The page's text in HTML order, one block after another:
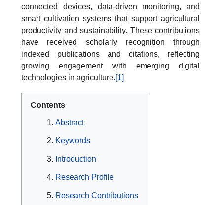
connected devices, data-driven monitoring, and
smart cultivation systems that support agricultural
productivity and sustainability. These contributions
have received scholarly recognition through
indexed publications and citations, reflecting
growing engagement with emerging digital
technologies in agriculture.[1]
Contents
Abstract
Keywords
Introduction
Research Profile
Research Contributions